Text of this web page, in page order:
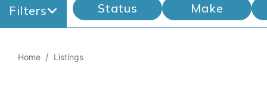
Filters Status Make
Home Listings